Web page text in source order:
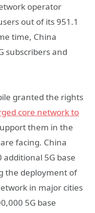
operator
out of its 951.1
time, China
subscribers and
granted the rights
core network to
them in the
facing. China
5G base
the deployment of
in major cities
5G base